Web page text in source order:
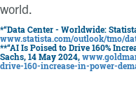
world.
*“Data Center - Worldwide:
www.statista.com/outlook/tmo/
**“AI Is Poised to Drive 160%
Sachs, 14 May 2024,
drive-160-increase-in-power-